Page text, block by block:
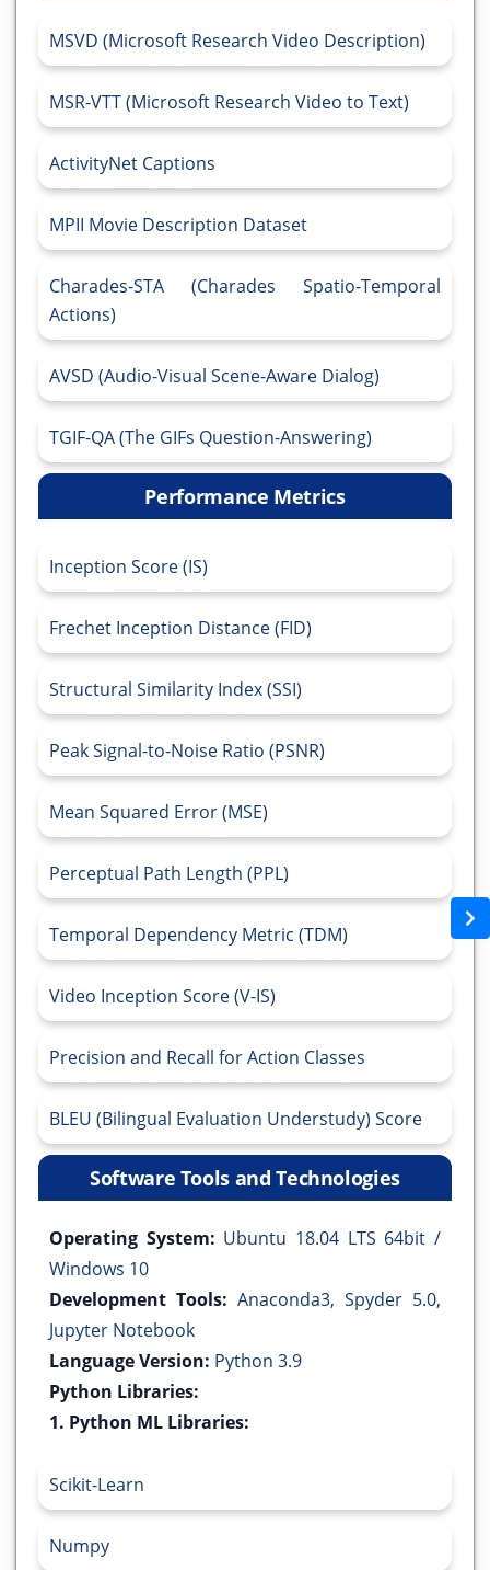
MSVD (Microsoft Research Video Description)
MSR-VTT (Microsoft Research Video to Text)
ActivityNet Captions
MPII Movie Description Dataset
Charades-STA (Charades Spatio-Temporal
Actions)
AVSD (Audio-Visual Scene-Aware Dialog)
TGIF-QA (The GIFs Question-Answering)
Performance Metrics
Inception Score (IS)
Frechet Inception Distance (FID)
Structural Similarity Index (SSI)
Peak Signal-to-Noise Ratio (PSNR)
Mean Squared Error (MSE)
Perceptual Path Length (PPL)
Temporal Dependency Metric (TDM)
Video Inception Score (V-IS)
Precision and Recall for Action Classes
BLEU (Bilingual Evaluation Understudy) Score
Software Tools and Technologies
Operating System: Ubuntu 18.04 LTS 64bit /
Windows 10
Development Tools: Anaconda3, Spyder 5.0,
Jupyter Notebook
Language Version: Python 3.9
Python Libraries:
1. Python ML Libraries:
Scikit-Learn
Numpy